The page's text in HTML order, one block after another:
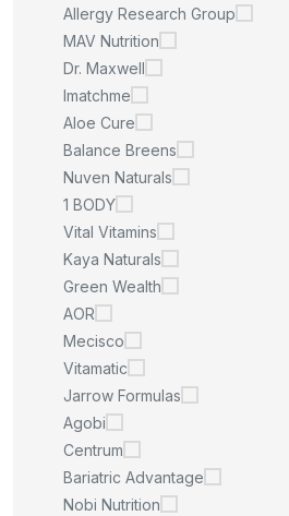
Allergy Research Group
MAV Nutrition
Dr. Maxwell
Imatchme
Aloe Cure
Balance Breens
Nuven Naturals
1 BODY
Vital Vitamins
Kaya Naturals
Green Wealth
AOR
Mecisco
Vitamatic
Jarrow Formulas
Agobi
Centrum
Bariatric Advantage
Nobi Nutrition